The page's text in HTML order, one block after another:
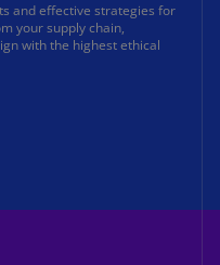
and effective strategies for
your supply chain,
with the highest ethical